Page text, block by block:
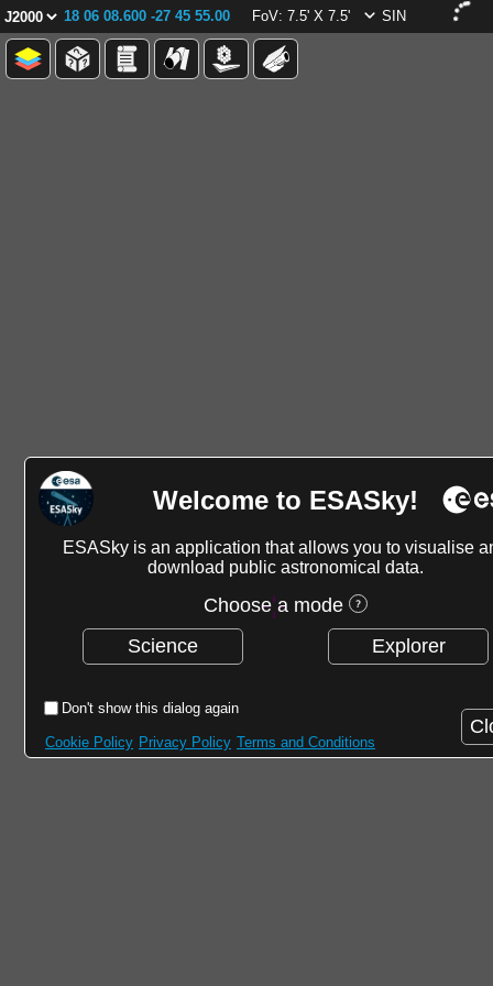
18 06 08.600 -27 45 55.00 FoV: 7.5' X 7.5' SIN
Welcome to ESASky!
ESASky is an application that allows you to visualise
download public astronomical data.
Choose a mode
Science
Explorer
Don't show this dialog again
Cookie Policy Privacy Policy Terms and Conditions